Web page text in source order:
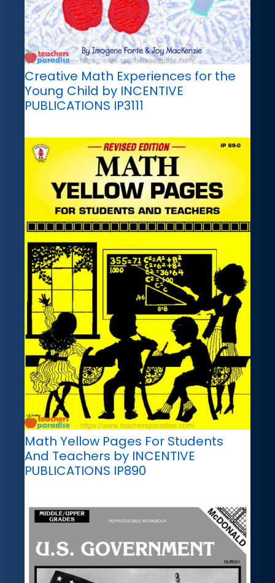
Creative Math Experiences for the
Young Child by INCENTIVE
PUBLICATIONS IP3111
Math Yellow Pages For Students
And Teachers by INCENTIVE
PUBLICATIONS IP890